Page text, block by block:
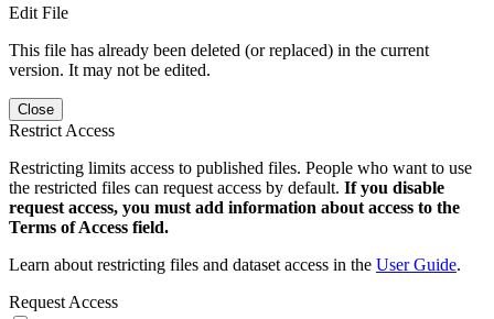
Edit File
This file has already been deleted (or replaced) in the current
version. It may not be edited.
Close
Restrict Access
Restricting limits access to published files. People who want to use
the restricted files can request access by default. If you disable
request access, you must add information about access to the
Terms of Access field.
Learn about restricting files and dataset access in the User Guide.
Request Access